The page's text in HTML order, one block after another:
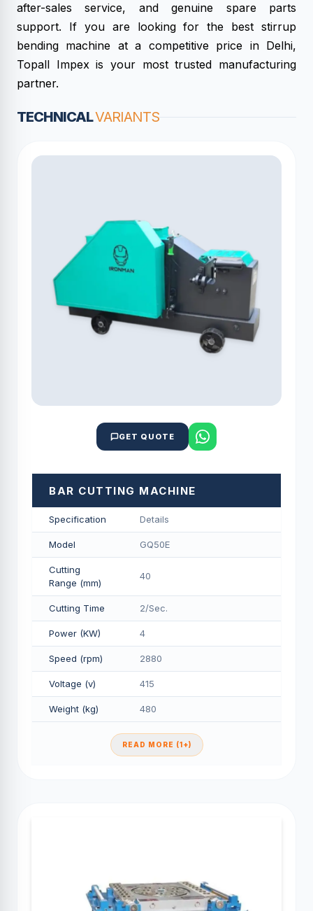
after-sales service, and genuine spare parts
support. If you are looking for the best stirrup
bending machine at a competitive price in Delhi,
Topall Impex is your most trusted manufacturing
partner.
TECHNICALVARIANTS
GET QUOTE
BAR CUTTING MACHINE
Specification Details
Model GQ50E
Cutting
Range (mm)
40
Cutting Time 2/Sec.
Power (KW) 4
Speed (rpm) 2880
Voltage (v) 415
Weight (kg) 480
READ MORE (1+)